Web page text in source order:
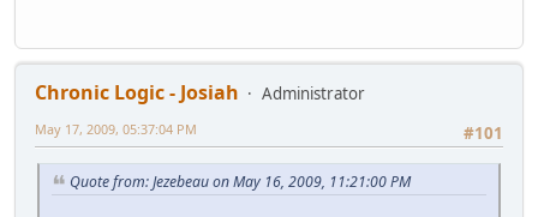
Chronic Logic - Josiah
Administrator
#101
May 17, 2009, 05:37:04 PM
Quote from: Jezebeau on May 16, 2009, 11:21:00 PM